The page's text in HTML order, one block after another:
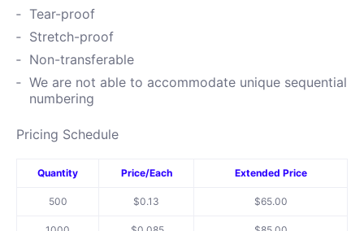
Tear-proof
Stretch-proof
Non-transferable
We are not able to accommodate unique sequential
numbering
Pricing Schedule
Quantity Price/Each Extended Price
500 $0.13 $65.00